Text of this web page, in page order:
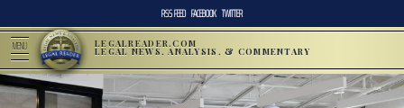
RSS FEED FACEBOOK TWITTER
MENU LEGALREADER.COM
LEGAL NEWS, ANALYSIS, & COMMENTARY